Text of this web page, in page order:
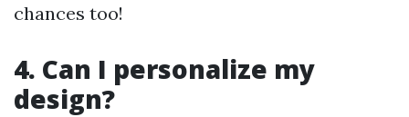
chances too!
4. Can I personalize my
design?